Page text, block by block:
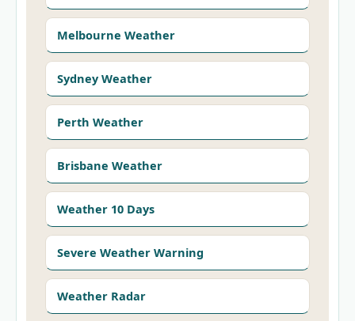
Melbourne Weather
Sydney Weather
Perth Weather
Brisbane Weather
Weather 10 Days
Severe Weather Warning
Weather Radar